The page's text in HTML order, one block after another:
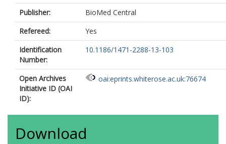
Publisher:
BioMed Central
Refereed:
Yes
Identification
Number:
10.1186/1471-2288-13-103
Open Archives
Initiative ID (OAI
ID):
oai:eprints.whiterose.ac.uk:76674
Download